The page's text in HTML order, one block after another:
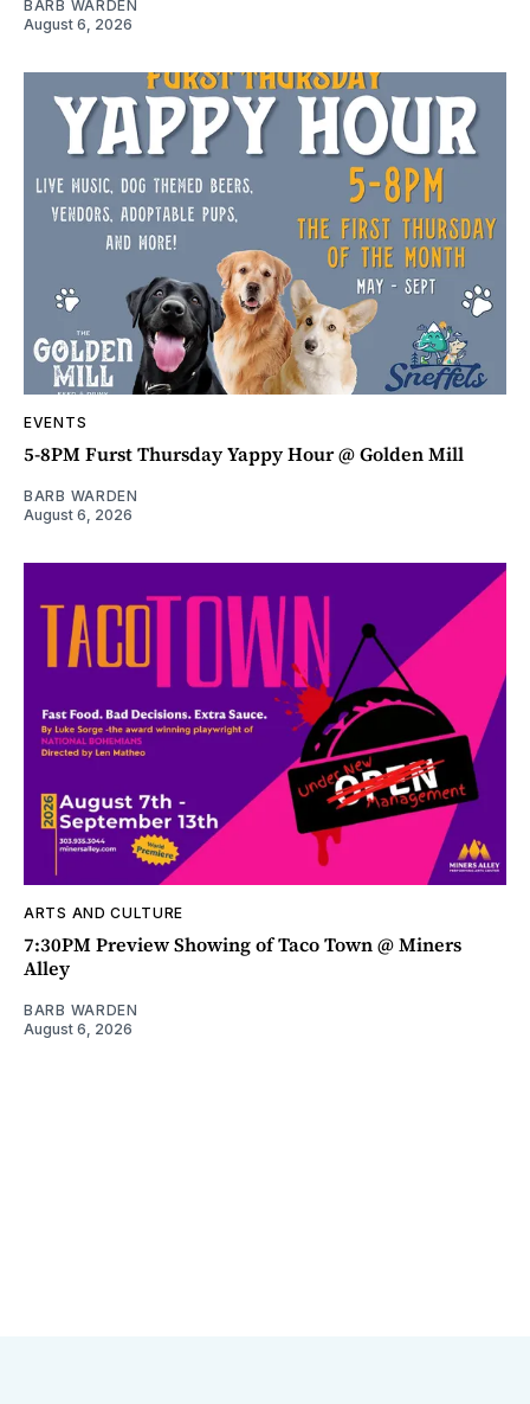
BARB WARDEN
August 6, 2026
EVENTS
5-8PM Furst Thursday Yappy Hour @ Golden Mill
BARB WARDEN
August 6, 2026
ARTS AND CULTURE
7:30PM Preview Showing of Taco Town @ Miners
Alley
BARB WARDEN
August 6, 2026